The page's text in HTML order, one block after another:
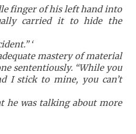
finger of his left hand into
carried it to hide the
‘
mastery of material
sententiously. “While you
I stick to mine, you can’t
he was talking about more